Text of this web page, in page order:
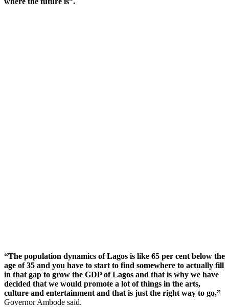
“The population dynamics of Lagos is like 65 per cent below the
age of 35 and you have to start to find somewhere to actually fill
in that gap to grow the GDP of Lagos and that is why we have
decided that we would promote a lot of things in the arts,
culture and entertainment and that is just the right way to go,”
Governor Ambode said.